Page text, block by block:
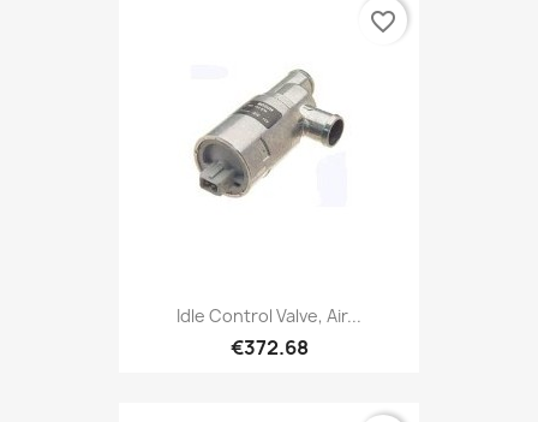
Idle Control Valve, Air...
€372.68
favorite_border